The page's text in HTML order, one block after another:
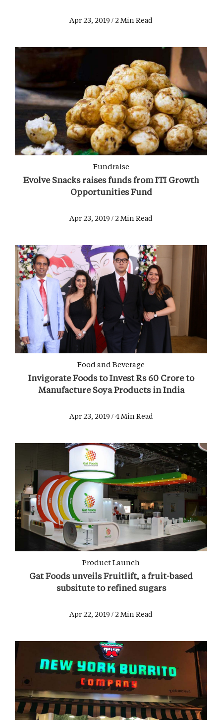
Apr 23, 2019 / 2 Min Read
Fundraise
Evolve Snacks raises funds from ITI Growth
Opportunities Fund
Apr 23, 2019 / 2 Min Read
Food and Beverage
Invigorate Foods to Invest Rs 60 Crore to
Manufacture Soya Products in India
Apr 23, 2019 / 4 Min Read
Product Launch
Gat Foods unveils Fruitlift, a fruit-based
subsitute to refined sugars
Apr 22, 2019 / 2 Min Read